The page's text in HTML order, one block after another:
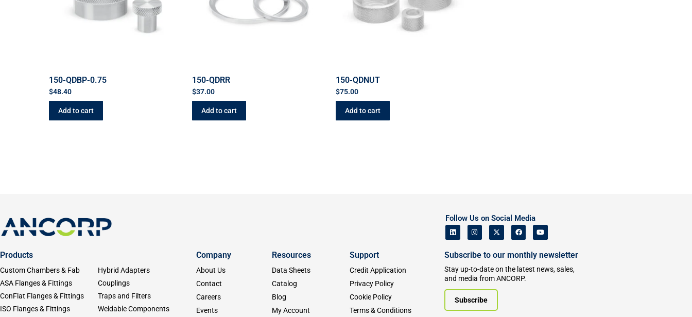
150-QDBP-0.75
$48.40
Add to cart
150-QDRR
$37.00
Add to cart
150-QDNUT
$75.00
Add to cart
Follow Us on Social Media
Products
Custom Chambers & Fab
ASA Flanges & Fittings
ConFlat Flanges & Fittings
ISO Flanges & Fittings
Hybrid Adapters
Couplings
Traps and Filters
Weldable Components
Company
About Us
Contact
Careers
Events
Resources
Data Sheets
Catalog
Blog
My Account
Support
Credit Application
Privacy Policy
Cookie Policy
Terms & Conditions
Subscribe to our monthly newsletter
Stay up-to-date on the latest news, sales,
and media from ANCORP.
Subscribe